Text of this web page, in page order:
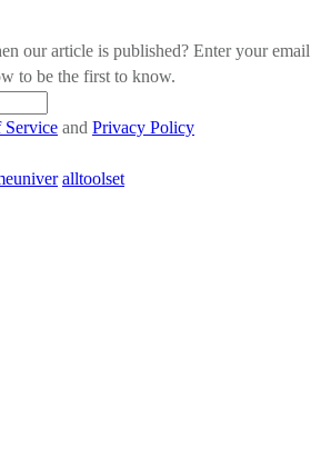
our article is published? Enter your email
to be the first to know.
Service and Privacy Policy
alltoolset